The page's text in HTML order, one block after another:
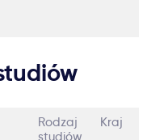
Rodzaj
studiów
Kraj